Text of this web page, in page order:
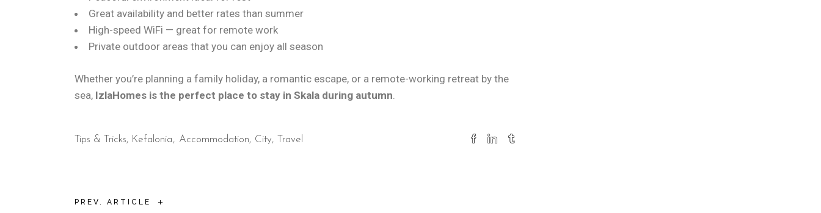
Great availability and better rates than summer
High-speed WiFi — great for remote work
Private outdoor areas that you can enjoy all season
Whether you’re planning a family holiday, a romantic escape, or a remote-working retreat by the
sea, IzlaHomes is the perfect place to stay in Skala during autumn
Tips & Tricks, Kefalonia Accommodation City Travel
PREV. ARTICLE +